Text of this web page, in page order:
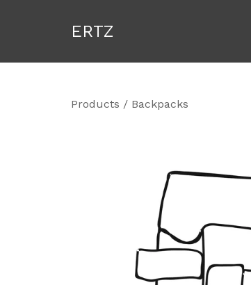
ERTZ
Products / Backpacks